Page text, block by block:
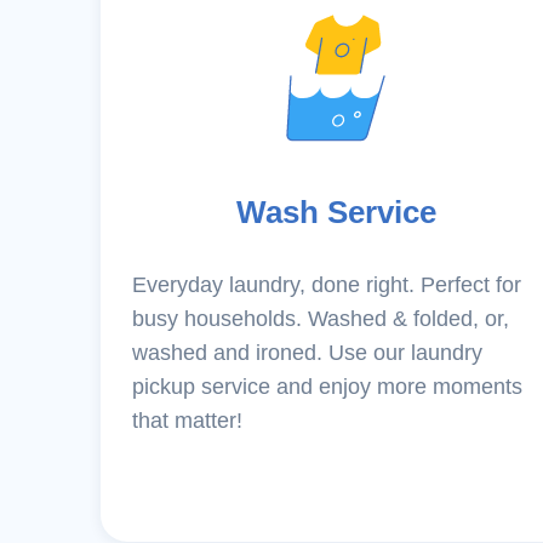
Wash Service
Everyday laundry, done right. Perfect for
busy households. Washed & folded, or,
washed and ironed. Use our laundry
pickup service and enjoy more moments
that matter!